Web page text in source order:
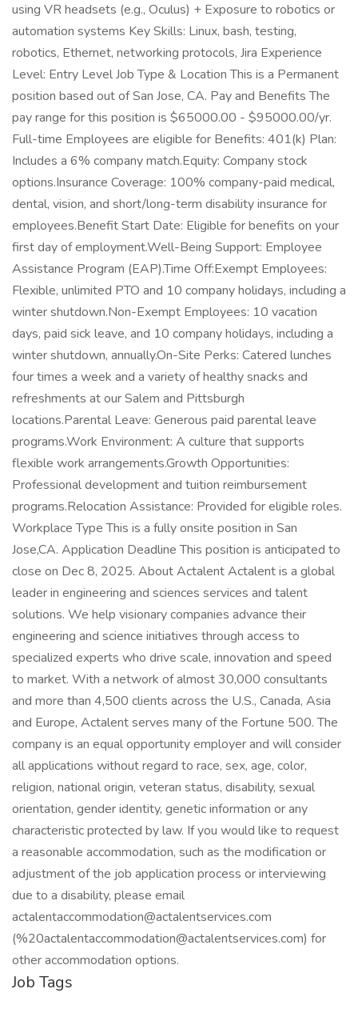
using VR headsets (e.g., Oculus) + Exposure to robotics or
automation systems Key Skills: Linux, bash, testing,
robotics, Ethernet, networking protocols, Jira Experience
Level: Entry Level Job Type & Location This is a Permanent
position based out of San Jose, CA. Pay and Benefits The
pay range for this position is $65000.00 - $95000.00/yr.
Full-time Employees are eligible for Benefits: 401(k) Plan:
Includes a 6% company match.Equity: Company stock
options.Insurance Coverage: 100% company-paid medical,
dental, vision, and short/long-term disability insurance for
employees.Benefit Start Date: Eligible for benefits on your
first day of employment.Well-Being Support: Employee
Assistance Program (EAP).Time Off:Exempt Employees:
Flexible, unlimited PTO and 10 company holidays, including a
winter shutdown.Non-Exempt Employees: 10 vacation
days, paid sick leave, and 10 company holidays, including a
winter shutdown, annually.On-Site Perks: Catered lunches
four times a week and a variety of healthy snacks and
refreshments at our Salem and Pittsburgh
locations.Parental Leave: Generous paid parental leave
programs.Work Environment: A culture that supports
flexible work arrangements.Growth Opportunities:
Professional development and tuition reimbursement
programs.Relocation Assistance: Provided for eligible roles.
Workplace Type This is a fully onsite position in San
Jose,CA. Application Deadline This position is anticipated to
close on Dec 8, 2025. About Actalent Actalent is a global
leader in engineering and sciences services and talent
solutions. We help visionary companies advance their
engineering and science initiatives through access to
specialized experts who drive scale, innovation and speed
to market. With a network of almost 30,000 consultants
and more than 4,500 clients across the U.S., Canada, Asia
and Europe, Actalent serves many of the Fortune 500. The
company is an equal opportunity employer and will consider
all applications without regard to race, sex, age, color,
religion, national origin, veteran status, disability, sexual
orientation, gender identity, genetic information or any
characteristic protected by law. If you would like to request
a reasonable accommodation, such as the modification or
adjustment of the job application process or interviewing
due to a disability, please email
actalentaccommodation@actalentservices.com
(%20actalentaccommodation@actalentservices.com) for
other accommodation options.
Job Tags